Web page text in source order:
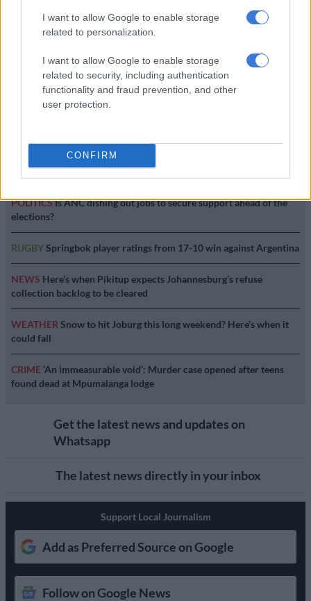
I want to allow Google to enable storage
related to personalization.
I want to allow Google to enable storage
related to security, including authentication
functionality and fraud prevention, and other
user protection.
CONFIRM
EDITOR'S CHOICE
POLITICSIs ANC dishing out jobs to secure support ahead of the
elections?
RUGBYSpringbok player ratings from 17-10 win against Argentina
NEWS Here’s when Pikitup expects Johannesburg’s refuse
collection backlog to be cleared
WEATHER Snow to hit Joburg this long weekend? Here’s when it
could fall
CRIME ‘An immeasurable void’: Murder case opened after teens
found dead at Mpumalanga lodge
Get the latest news and updates on
Whatsapp
The latest news directly in your inbox
Support Local Journalism
Add as Preferred Source on Google
Follow on Google News
ENTERTAINMENT
Mbalula prays in tongues on
Twitter
10 YEARS AGO